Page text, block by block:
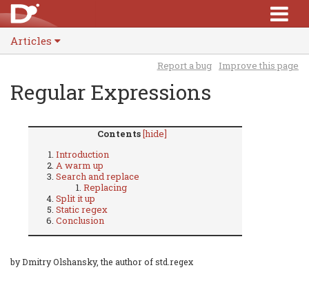
Articles
Report a bug Improve this page
Regular Expressions
Contents[hide]
Introduction
A warm up
Search and replace
Replacing
Split it up
Static regex
Conclusion
by Dmitry Olshansky, the author of std.regex